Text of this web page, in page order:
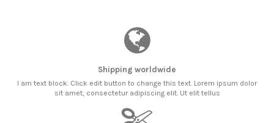
Shipping worldwide
I am text block. Click edit button to change this text. Lorem ipsum dolor
sit amet, consectetur adipiscing elit. Ut elit tellus